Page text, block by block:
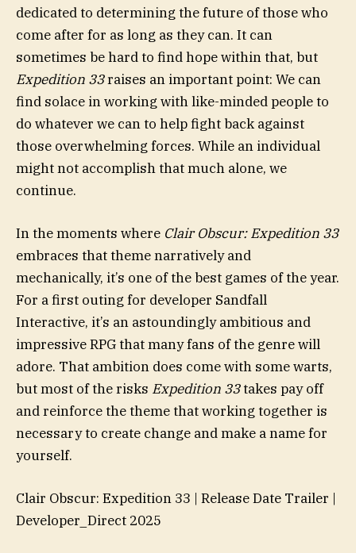
dedicated to determining the future of those who
come after for as long as they can. It can
sometimes be hard to find hope within that, but
Expedition 33raises an important point: We can
find solace in working with like-minded people to
do whatever we can to help fight back against
those overwhelming forces. While an individual
might not accomplish that much alone, we
continue.
In the moments where Clair Obscur: Expedition 33
embraces that theme narratively and
mechanically, it’s one of the best games of the year.
For a first outing for developer Sandfall
Interactive, it’s an astoundingly ambitious and
impressive RPG that many fans of the genre will
adore. That ambition does come with some warts,
but most of the risks Expedition 33takes pay off
and reinforce the theme that working together is
necessary to create change and make a name for
yourself.
Clair Obscur: Expedition 33 | Release Date Trailer |
Developer_Direct 2025